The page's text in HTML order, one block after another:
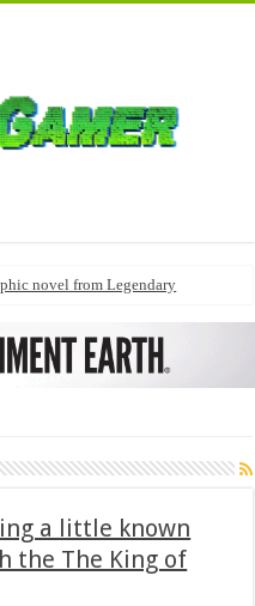
novel from Legendary
a little known
the The King of